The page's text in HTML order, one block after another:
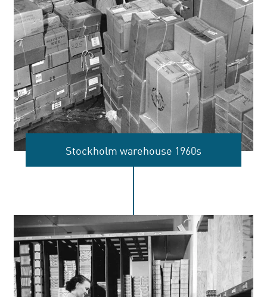
Stockholm warehouse 1960s